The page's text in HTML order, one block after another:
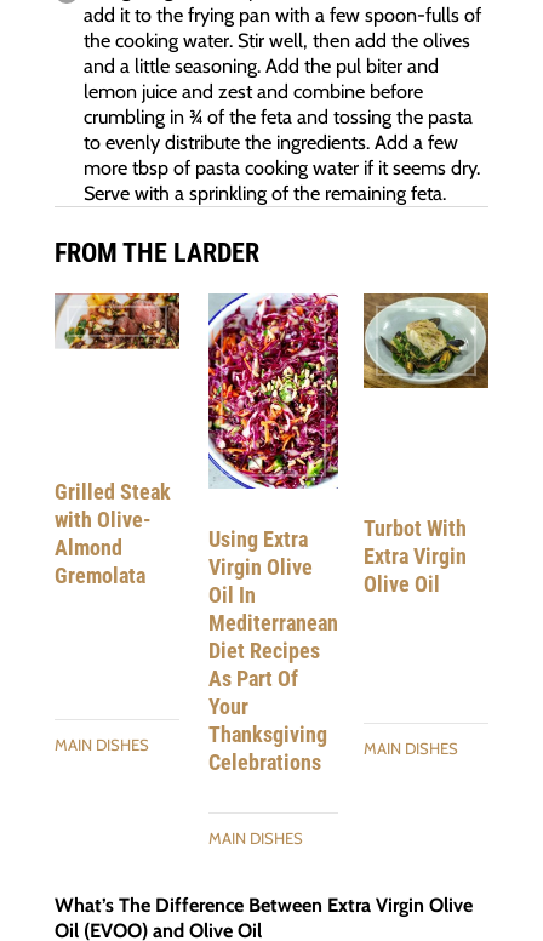
add it to the frying pan with a few spoon-fulls of
the cooking water. Stir well, then add the olives
and a little seasoning. Add the pul biter and
lemon juice and zest and combine before
crumbling in ¾ of the feta and tossing the pasta
to evenly distribute the ingredients. Add a few
more tbsp of pasta cooking water if it seems dry.
Serve with a sprinkling of the remaining feta.
FROM THE LARDER
Grilled Steak
with Olive-
Almond
Gremolata
MAIN DISHES
Using Extra
Virgin Olive
Oil In
Mediterranean
Diet Recipes
As Part Of
Your
Thanksgiving
Celebrations
MAIN DISHES
Turbot With
Extra Virgin
Olive Oil
MAIN DISHES
What’s The Difference Between Extra Virgin Olive
Oil (EVOO) and Olive Oil